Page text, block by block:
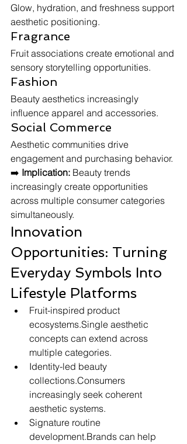
Glow, hydration, and freshness support
aesthetic positioning.
Fragrance
Fruit associations create emotional and
sensory storytelling opportunities.
Fashion
Beauty aesthetics increasingly
influence apparel and accessories.
Social Commerce
Aesthetic communities drive
engagement and purchasing behavior.
➡️ Implication: Beauty trends
increasingly create opportunities
across multiple consumer categories
simultaneously.
Innovation
Opportunities: Turning
Everyday Symbols Into
Lifestyle Platforms
Fruit-inspired product
ecosystems.Single aesthetic
concepts can extend across
multiple categories.
Identity-led beauty
collections.Consumers
increasingly seek coherent
aesthetic systems.
Signature routine
development.Brands can help